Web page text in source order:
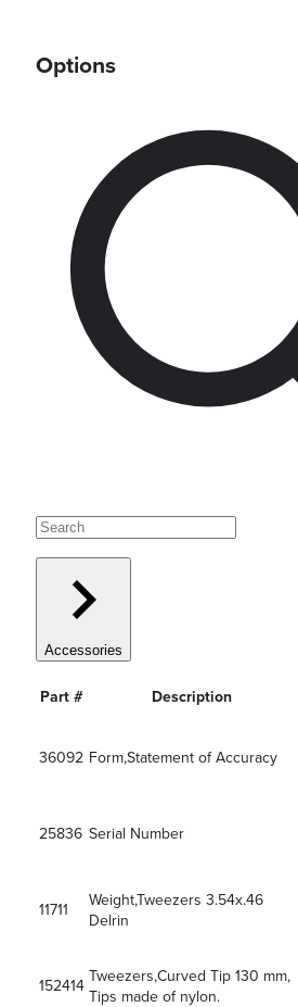
Options
Accessories
Part # Description
36092 Form,Statement of Accuracy
25836 Serial Number
11711
Weight,Tweezers 3.54x.46
Delrin
152414
Tweezers,Curved Tip 130 mm,
Tips made of nylon.